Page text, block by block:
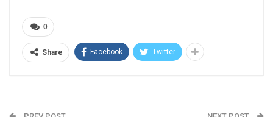
0
Share Facebook Twitter